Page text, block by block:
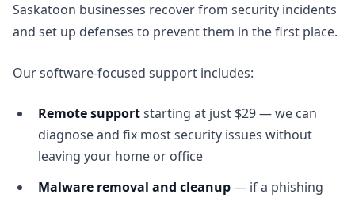
Saskatoon businesses recover from security incidents
and set up defenses to prevent them in the first place.
Our software-focused support includes:
Remote supportstarting at just $29 — we can
diagnose and fix most security issues without
leaving your home or office
Malware removal and cleanup— if a phishing